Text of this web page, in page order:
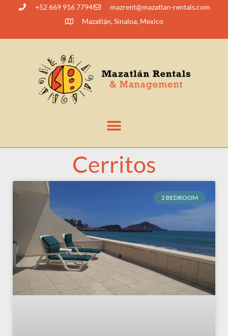
+52 669 916 7794 moc.slatner-naltazam
@tnerzam
Mazatlán, Sinaloa, Mexico
Cerritos
2 BEDROOM